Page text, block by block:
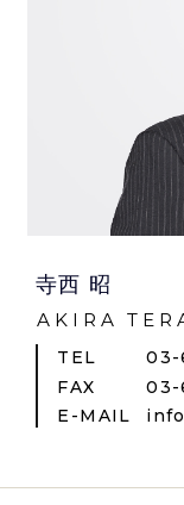
寺西 昭
AKIRA
TEL
03-
FAX
03-
E-MAIL